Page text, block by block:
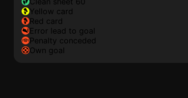
yellow card
red card
error lead to goal
penalty conceded
own goal